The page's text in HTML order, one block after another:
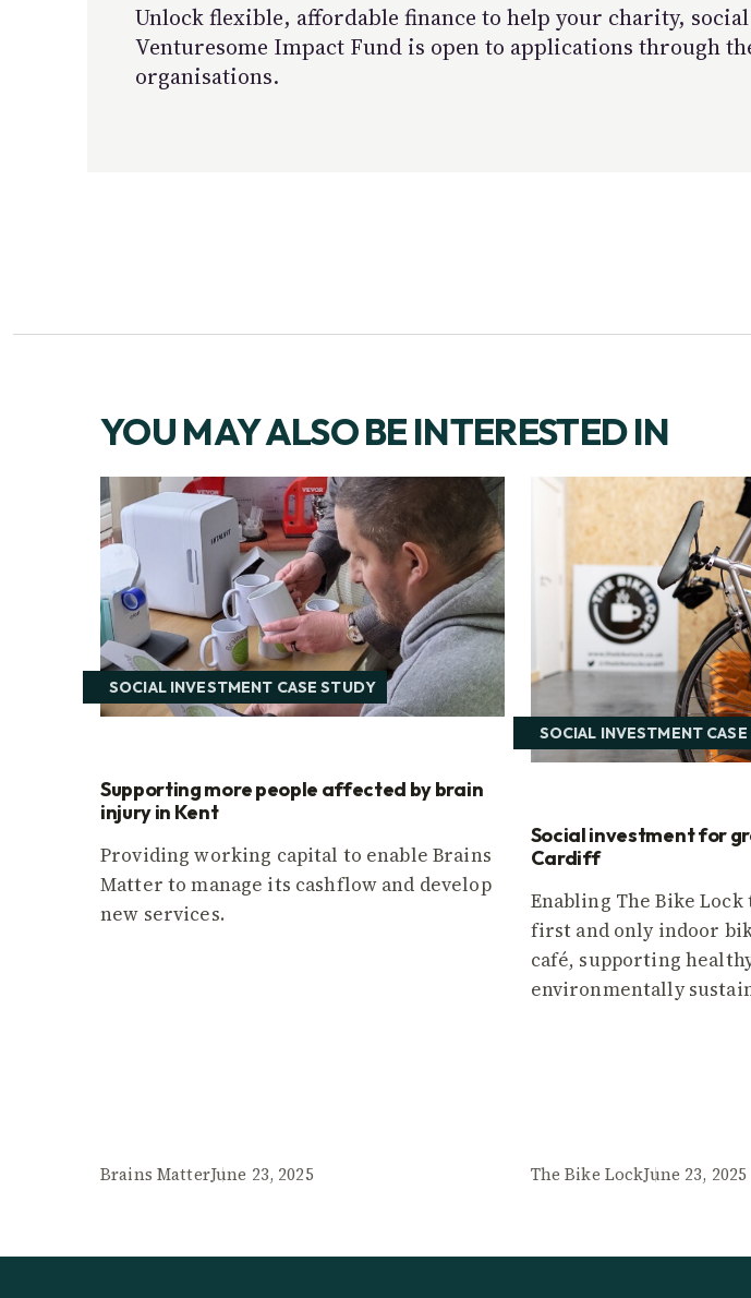
Unlock flexible, affordable finance to help your charity,
Venturesome Impact Fund is open to applications through
organisations.
YOU MAY ALSO BE INTERESTED IN
SOCIAL INVESTMENT CASE STUDY
Supporting more people affected by brain
injury in Kent
Providing working capital to enable Brains
Matter to manage its cashflow and develop
new services.
Brains MatterJune 23, 2025
SOCIAL INVESTMENT
Social investment for
Cardiff
Enabling The Bike Lock
first and only indoor
café, supporting
environmentally
The Bike LockJune 23, 2025